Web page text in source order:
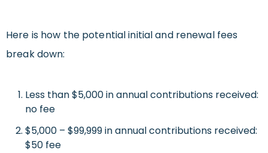
Here is how the potential initial and renewal fees
break down:
Less than $5,000 in annual contributions received:
no fee
$5,000 – $99,999 in annual contributions received:
$50 fee